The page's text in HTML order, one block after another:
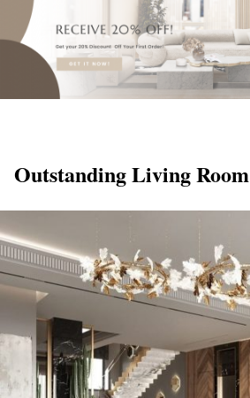
Outstanding Living Room